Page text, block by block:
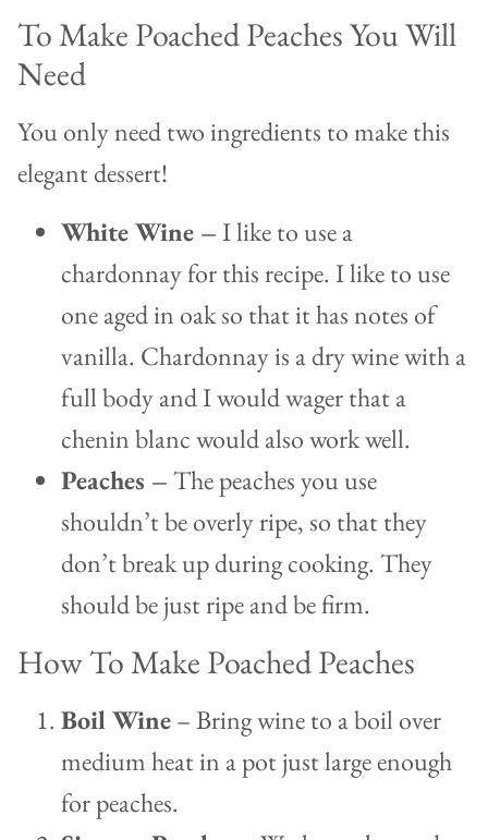
To Make Poached Peaches You Will
Need
You only need two ingredients to make this
elegant dessert!
White Wine –I like to use a
chardonnay for this recipe. I like to use
one aged in oak so that it has notes of
vanilla. Chardonnay is a dry wine with a
full body and I would wager that a
chenin blanc would also work well.
Peaches –The peaches you use
shouldn’t be overly ripe, so that they
don’t break up during cooking. They
should be just ripe and be firm.
How To Make Poached Peaches
Boil Wine– Bring wine to a boil over
medium heat in a pot just large enough
for peaches.